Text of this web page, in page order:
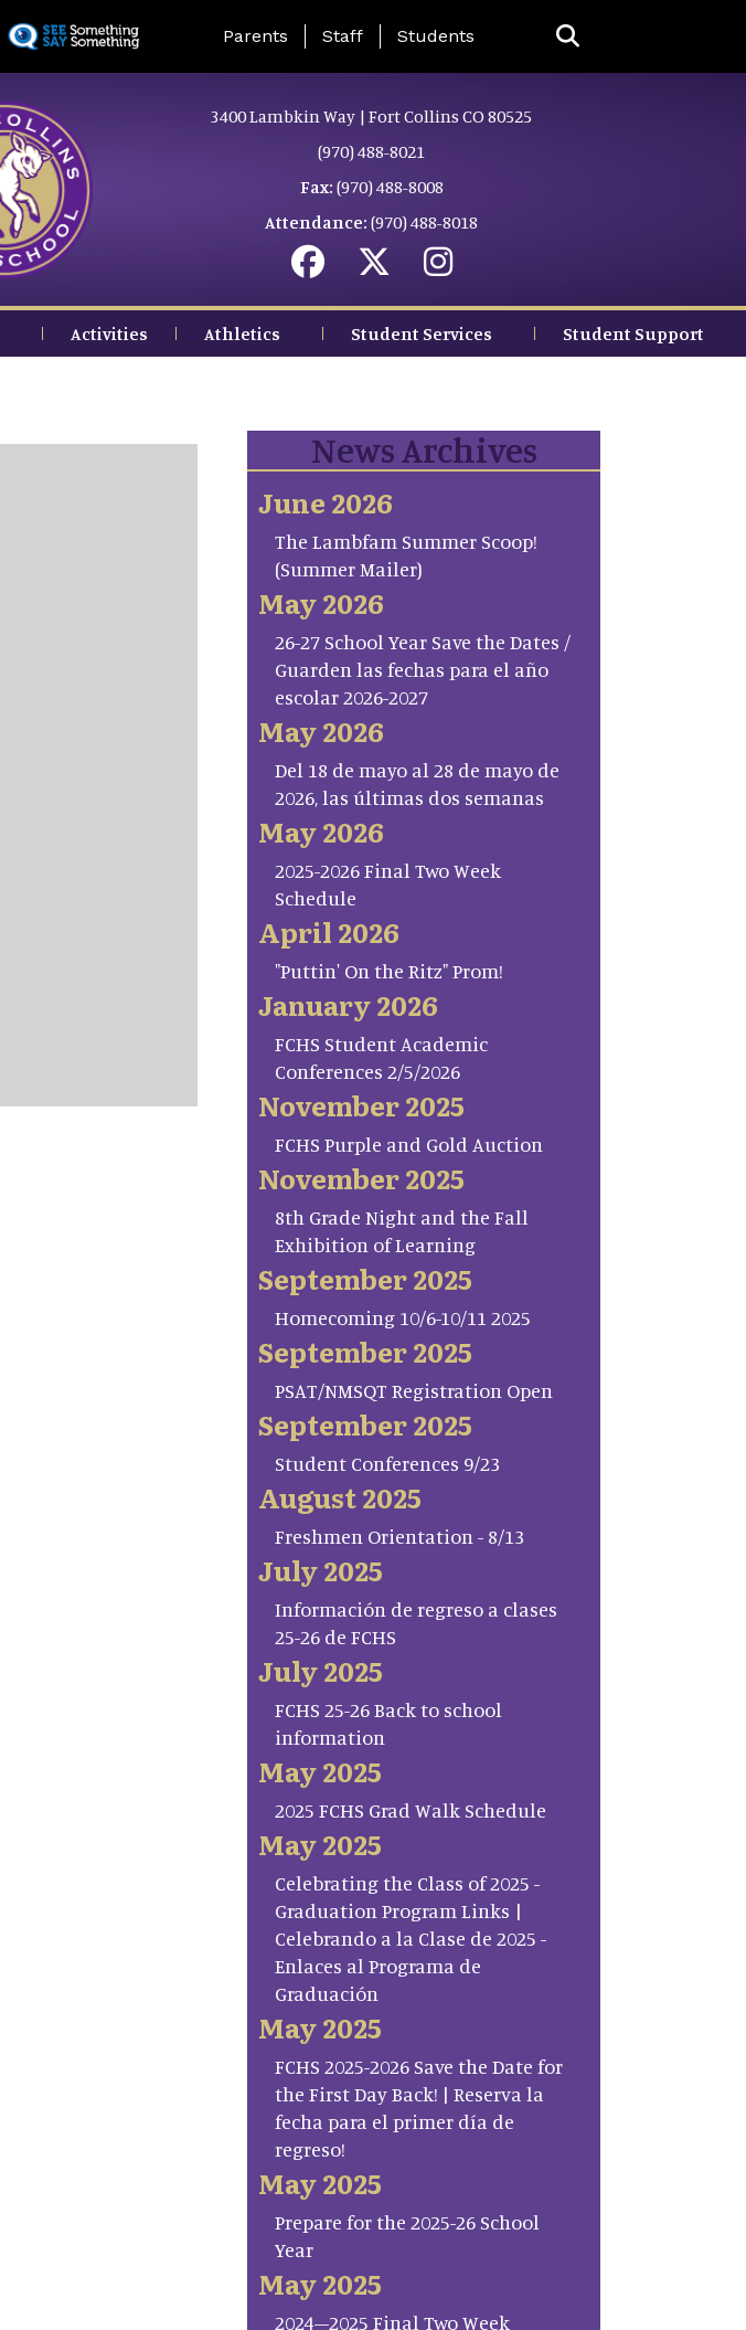
to
Landing Page Menu
Parents Staff Students
3400 Lambkin Way | Fort Collins CO 80525
(970) 488-8021
Fax: (970) 488-8008
Attendance: (970) 488-8018
Activities Athletics Student Services Student Support
News Archives
June 2026
The Lambfam Summer Scoop!
(Summer Mailer)
May 2026
26-27 School Year Save the Dates /
Guarden las fechas para el año
escolar 2026-2027
May 2026
Del 18 de mayo al 28 de mayo de
2026, las últimas dos semanas
May 2026
2025-2026 Final Two Week
Schedule
April 2026
"Puttin' On the Ritz" Prom!
January 2026
FCHS Student Academic
Conferences 2/5/2026
November 2025
FCHS Purple and Gold Auction
November 2025
8th Grade Night and the Fall
Exhibition of Learning
September 2025
Homecoming 10/6-10/11 2025
September 2025
PSAT/NMSQT Registration Open
September 2025
Student Conferences 9/23
August 2025
Freshmen Orientation - 8/13
July 2025
Información de regreso a clases
25-26 de FCHS
July 2025
FCHS 25-26 Back to school
information
May 2025
2025 FCHS Grad Walk Schedule
May 2025
Celebrating the Class of 2025 -
Graduation Program Links |
Celebrando a la Clase de 2025 -
Enlaces al Programa de
Graduación
May 2025
FCHS 2025-2026 Save the Date for
the First Day Back! | Reserva la
fecha para el primer día de
regreso!
May 2025
Prepare for the 2025-26 School
Year
May 2025
2024–2025 Final Two Week